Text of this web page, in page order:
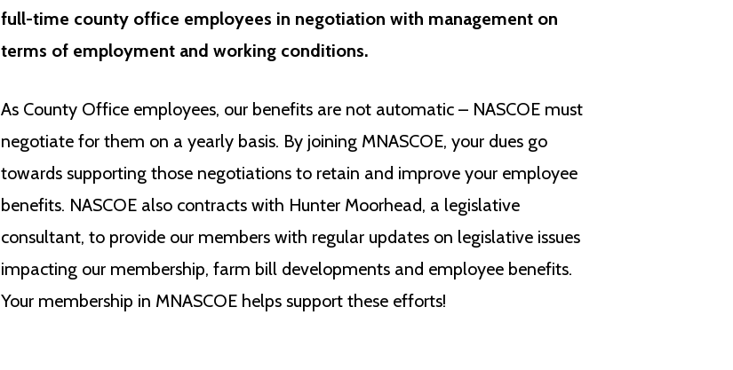
full-time county office employees in negotiation with management on
terms of employment and working conditions.
As County Office employees, our benefits are not automatic – NASCOE must
negotiate for them on a yearly basis. By joining MNASCOE, your dues go
towards supporting those negotiations to retain and improve your employee
benefits. NASCOE also contracts with Hunter Moorhead, a legislative
consultant, to provide our members with regular updates on legislative issues
impacting our membership, farm bill developments and employee benefits.
Your membership in MNASCOE helps support these efforts!